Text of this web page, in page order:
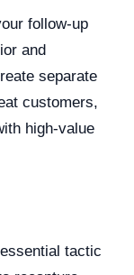
follow-up
and
separate
customers,
high-value
tactic